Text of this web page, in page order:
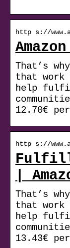
http s://
That’s
that work
help
12.70€
http s://
|
That’s
that work
help
13.43€